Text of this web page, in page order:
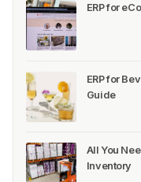
ERP for
ERP for
Guide
All You
Inventory